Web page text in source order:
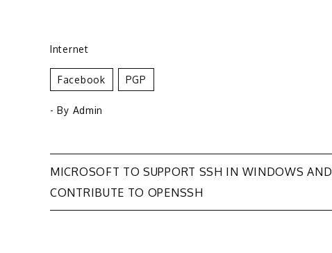
Internet
Facebook PGP
- By Admin
Post
navigation
MICROSOFT TO SUPPORT SSH IN WINDOWS AND
CONTRIBUTE TO OPENSSH